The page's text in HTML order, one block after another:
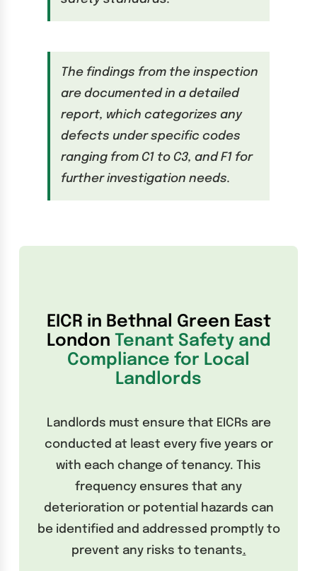
The findings from the inspection
are documented in a detailed
report, which categorizes any
defects under specific codes
ranging from C1 to C3, and F1 for
further investigation needs.
EICR in Bethnal Green East
London Tenant Safety and
Compliance for Local
Landlords
Landlords must ensure that EICRs are
conducted at least every five years or
with each change of tenancy. This
frequency ensures that any
deterioration or potential hazards can
be identified and addressed promptly to
prevent any risks to tenants.